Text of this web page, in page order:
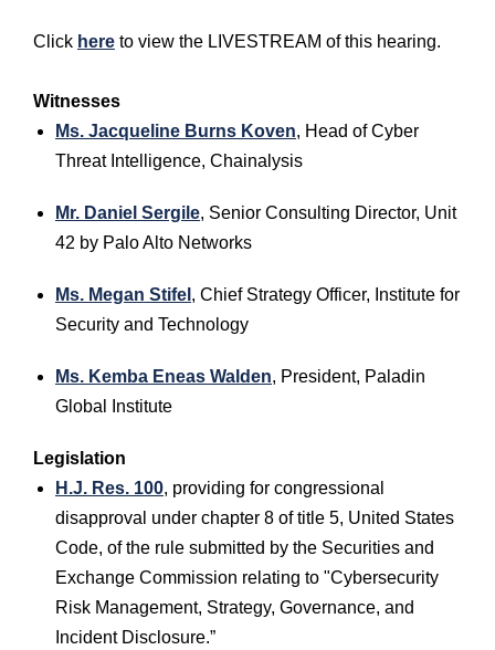
Click here to view the LIVESTREAM of this hearing.
Witnesses
Ms. Jacqueline Burns Koven, Head of Cyber
Threat Intelligence, Chainalysis
Mr. Daniel Sergile, Senior Consulting Director, Unit
42 by Palo Alto Networks
Ms. Megan Stifel , Chief Strategy Officer, Institute for
Security and Technology
Ms. Kemba Eneas Walden, President, Paladin
Global Institute
Legislation
H.J. Res. 100, providing for congressional
disapproval under chapter 8 of title 5, United States
Code, of the rule submitted by the Securities and
Exchange Commission relating to "Cybersecurity
Risk Management, Strategy, Governance, and
Incident Disclosure.”